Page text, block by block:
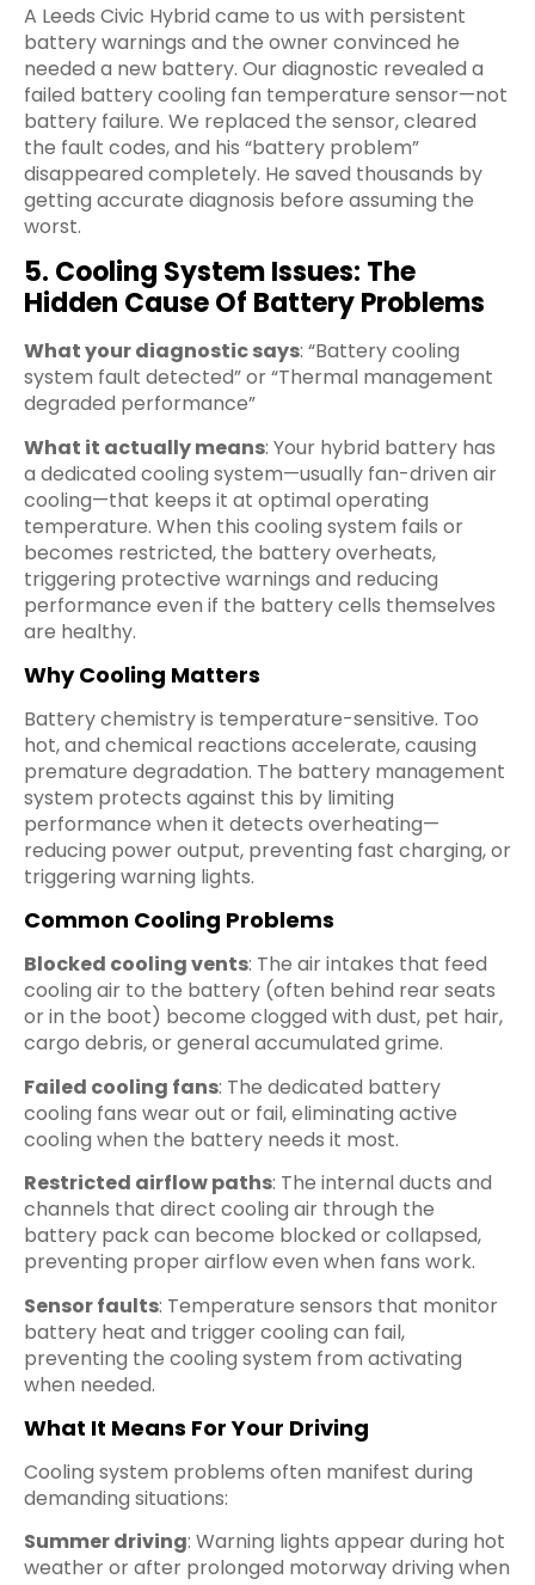
A Leeds Civic Hybrid came to us with persistent
battery warnings and the owner convinced he
needed a new battery. Our diagnostic revealed a
failed battery cooling fan temperature sensor—not
battery failure. We replaced the sensor, cleared
the fault codes, and his “battery problem”
disappeared completely. He saved thousands by
getting accurate diagnosis before assuming the
worst.
5. Cooling System Issues: The
Hidden Cause Of Battery Problems
What your diagnostic says: “Battery cooling
system fault detected” or “Thermal management
degraded performance”
What it actually means: Your hybrid battery has
a dedicated cooling system—usually fan-driven air
cooling—that keeps it at optimal operating
temperature. When this cooling system fails or
becomes restricted, the battery overheats,
triggering protective warnings and reducing
performance even if the battery cells themselves
are healthy.
Why Cooling Matters
Battery chemistry is temperature-sensitive. Too
hot, and chemical reactions accelerate, causing
premature degradation. The battery management
system protects against this by limiting
performance when it detects overheating—
reducing power output, preventing fast charging, or
triggering warning lights.
Common Cooling Problems
Blocked cooling vents: The air intakes that feed
cooling air to the battery (often behind rear seats
or in the boot) become clogged with dust, pet hair,
cargo debris, or general accumulated grime.
Failed cooling fans: The dedicated battery
cooling fans wear out or fail, eliminating active
cooling when the battery needs it most.
Restricted airflow paths: The internal ducts and
channels that direct cooling air through the
battery pack can become blocked or collapsed,
preventing proper airflow even when fans work.
Sensor faults: Temperature sensors that monitor
battery heat and trigger cooling can fail,
preventing the cooling system from activating
when needed.
What It Means For Your Driving
Cooling system problems often manifest during
demanding situations:
Summer driving: Warning lights appear during hot
weather or after prolonged motorway driving when